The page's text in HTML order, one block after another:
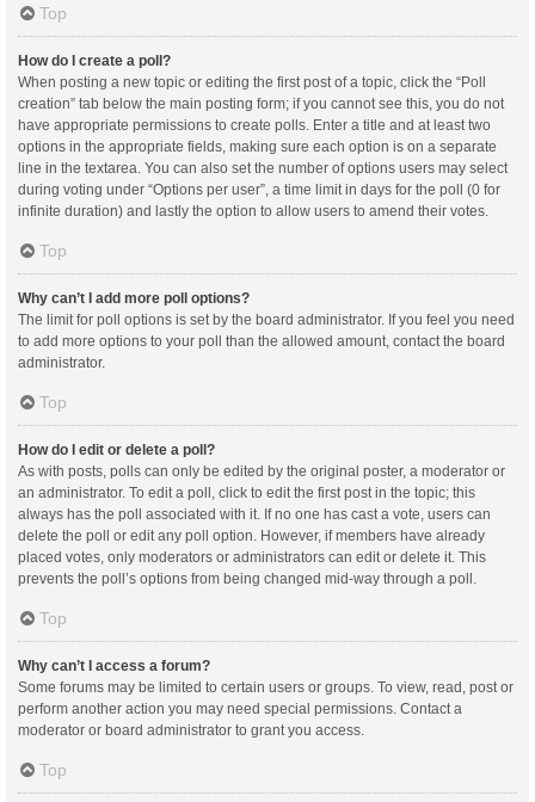
Top
How do I create a poll?
When posting a new topic or editing the first post of a topic, click the “Poll
creation” tab below the main posting form; if you cannot see this, you do not
have appropriate permissions to create polls. Enter a title and at least two
options in the appropriate fields, making sure each option is on a separate
line in the textarea. You can also set the number of options users may select
during voting under “Options per user”, a time limit in days for the poll (0 for
infinite duration) and lastly the option to allow users to amend their votes.
Top
Why can’t I add more poll options?
The limit for poll options is set by the board administrator. If you feel you need
to add more options to your poll than the allowed amount, contact the board
administrator.
Top
How do I edit or delete a poll?
As with posts, polls can only be edited by the original poster, a moderator or
an administrator. To edit a poll, click to edit the first post in the topic; this
always has the poll associated with it. If no one has cast a vote, users can
delete the poll or edit any poll option. However, if members have already
placed votes, only moderators or administrators can edit or delete it. This
prevents the poll’s options from being changed mid-way through a poll.
Top
Why can’t I access a forum?
Some forums may be limited to certain users or groups. To view, read, post or
perform another action you may need special permissions. Contact a
moderator or board administrator to grant you access.
Top